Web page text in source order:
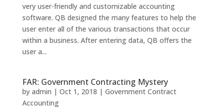
very user-friendly and customizable accounting
software. QB designed the many features to help the
user enter all of the various transactions that occur
within a business. After entering data, QB offers the
user a...
FAR: Government Contracting Mystery
by admin | Oct 1, 2018 | Government Contract
Accounting